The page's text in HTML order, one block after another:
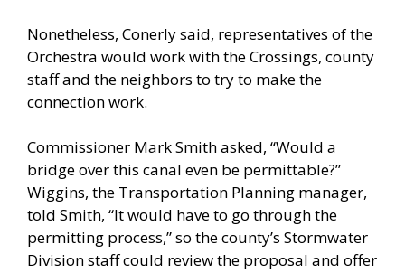
Nonetheless, Conerly said, representatives of the
Orchestra would work with the Crossings, county
staff and the neighbors to try to make the
connection work.
Commissioner Mark Smith asked, “Would a
bridge over this canal even be permittable?”
Wiggins, the Transportation Planning manager,
told Smith, “It would have to go through the
permitting process,” so the county’s Stormwater
Division staff could review the proposal and offer